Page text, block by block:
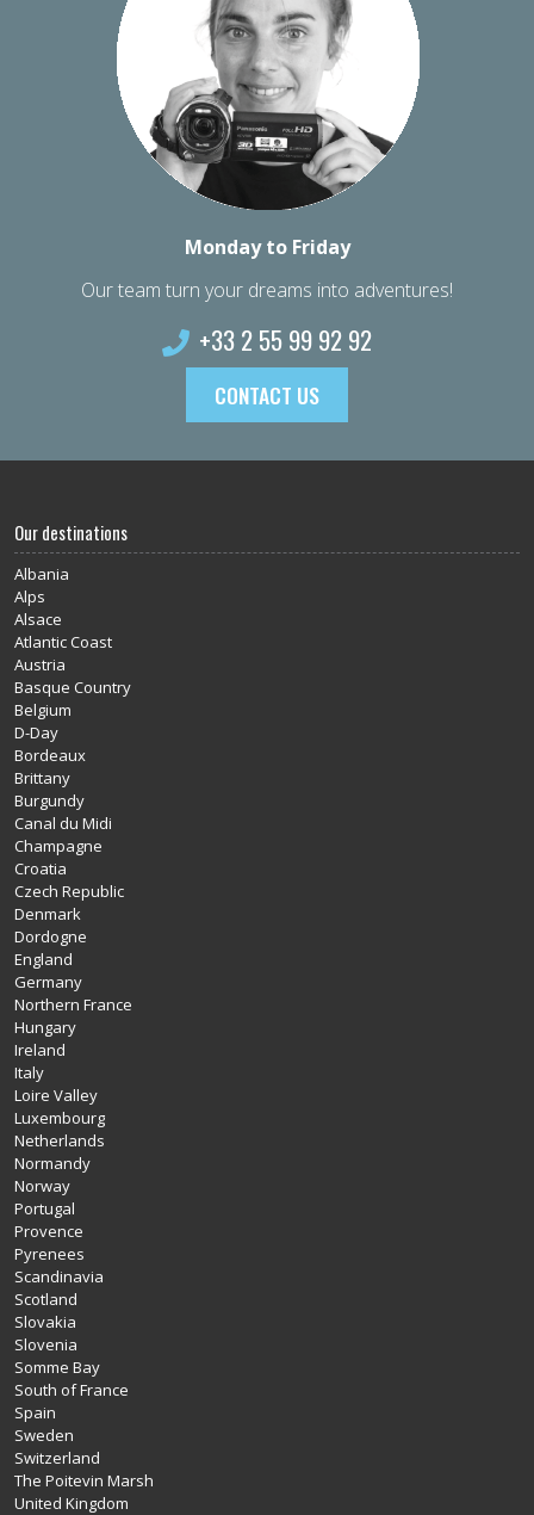
Monday to Friday
Our team turn your dreams into adventures!
+33 2 55 99 92 92
CONTACT US
Our destinations
Albania
Alps
Alsace
Atlantic Coast
Austria
Basque Country
Belgium
D-Day
Bordeaux
Brittany
Burgundy
Canal du Midi
Champagne
Croatia
Czech Republic
Denmark
Dordogne
England
Germany
Northern France
Hungary
Ireland
Italy
Loire Valley
Luxembourg
Netherlands
Normandy
Norway
Portugal
Provence
Pyrenees
Scandinavia
Scotland
Slovakia
Slovenia
Somme Bay
South of France
Spain
Sweden
Switzerland
The Poitevin Marsh
United Kingdom